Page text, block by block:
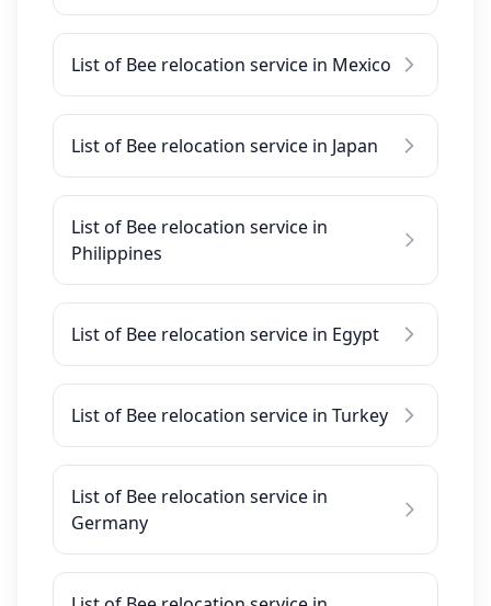
List of Bee relocation service in Mexico
List of Bee relocation service in Japan
List of Bee relocation service in
Philippines
List of Bee relocation service in Egypt
List of Bee relocation service in Turkey
List of Bee relocation service in
Germany